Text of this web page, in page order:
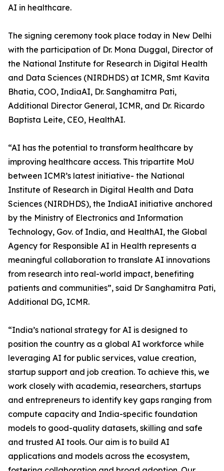
AI in healthcare.
The signing ceremony took place today in New Delhi
with the participation of Dr. Mona Duggal, Director of
the National Institute for Research in Digital Health
and Data Sciences (NIRDHDS) at ICMR, Smt Kavita
Bhatia, COO, IndiaAI, Dr. Sanghamitra Pati,
Additional Director General, ICMR, and Dr. Ricardo
Baptista Leite, CEO, HealthAI.
“AI has the potential to transform healthcare by
improving healthcare access. This tripartite MoU
between ICMR’s latest initiative- the National
Institute of Research in Digital Health and Data
Sciences (NIRDHDS), the IndiaAI initiative anchored
by the Ministry of Electronics and Information
Technology, Gov. of India, and HealthAI, the Global
Agency for Responsible AI in Health represents a
meaningful collaboration to translate AI innovations
from research into real-world impact, benefiting
patients and communities”, said Dr Sanghamitra Pati,
Additional DG, ICMR.
“India’s national strategy for AI is designed to
position the country as a global AI workforce while
leveraging AI for public services, value creation,
startup support and job creation. To achieve this, we
work closely with academia, researchers, startups
and entrepreneurs to identify key gaps ranging from
compute capacity and India-specific foundation
models to good-quality datasets, skilling and safe
and trusted AI tools. Our aim is to build AI
applications and models across the ecosystem,